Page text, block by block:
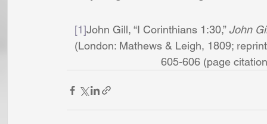
[1]John Gill, “I Corinthians 1:30,” John
(London: Mathews & Leigh, 1809;
605-606 (page